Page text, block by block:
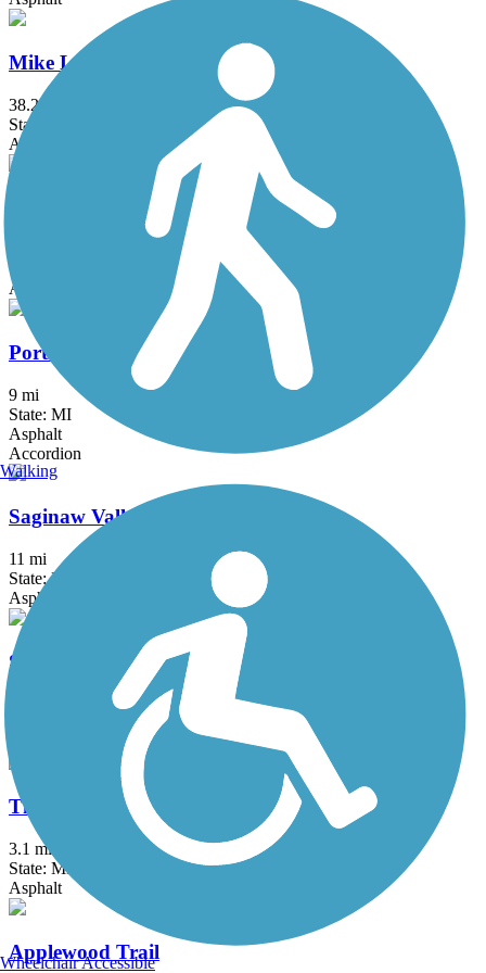
Mike Levine Lakelands Trail State Park
38.2 mi
State: MI
Asphalt, Ballast, Crushed Stone
State: MI
Asphalt
Portland Riverwalk
9 mi
State: MI
Asphalt
Accordion
Saginaw Valley Rail Trail
11 mi
State: MI
Asphalt
Sycamore Trail (MI)
Thomas Township Trail
3.1 mi
State: MI
Asphalt
Applewood Trail
Walking
Wheelchair Accessible